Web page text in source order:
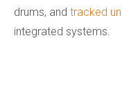
drums, and tracked
integrated systems.